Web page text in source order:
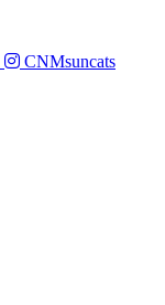
CNMsuncats